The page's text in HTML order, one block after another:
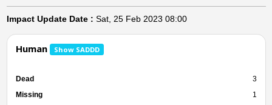
Impact Update Date : Sat, 25 Feb 2023 08:00
Human Show SADDD
Dead
3
Missing
1